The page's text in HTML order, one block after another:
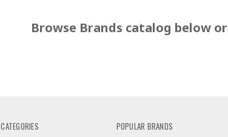
Browse Brands catalog below or
CATEGORIES POPULAR BRANDS